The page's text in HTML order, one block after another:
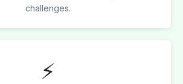
challenges.
⚡